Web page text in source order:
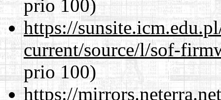
prio 100)
https://
current/source/l/sof-
prio 100)
https://